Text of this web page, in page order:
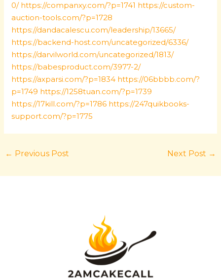
0/ https://companxy.com/?p=1741 https://custom-
auction-tools.com/?p=1728
https://dandacalescu.com/leadership/13665/
https://backend-host.com/uncategorized/6336/
https://darvilworld.com/uncategorized/1813/
https://babesproduct.com/3977-2/
https://axparsi.com/?p=1834 https://06bbbb.com/?
p=1749 https://1258tuan.com/?p=1739
https://17kill.com/?p=1786 https://247quikbooks-
support.com/?p=1775
← Previous Post Next Post →